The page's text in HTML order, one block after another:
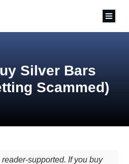
Silver Bars
Scammed)
reader-supported. If you buy